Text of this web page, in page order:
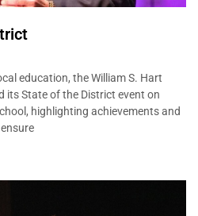
education, the William S. Hart
its State of the District event on
highlighting achievements and